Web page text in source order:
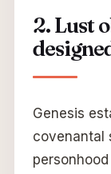
2. Lust
Genesis
covenantal